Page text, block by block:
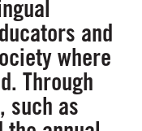
and
where
Through
such as